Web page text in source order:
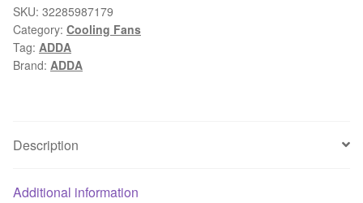
4CM
4010
24V
5700RPM
axial
brushless
SKU: 32285987179
Category: Cooling Fans
Tag: ADDA
Brand: ADDA
Description
Additional information